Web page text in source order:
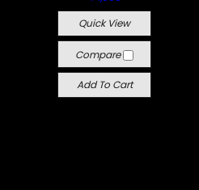
Quick View
Compare
Add To Cart